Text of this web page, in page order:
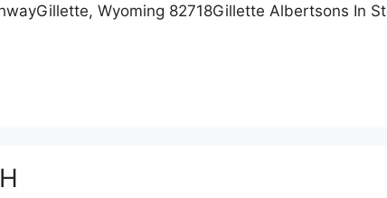
Wyoming 82718Gillette Albertsons In